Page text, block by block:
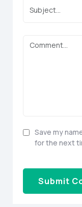
Save my
for the next